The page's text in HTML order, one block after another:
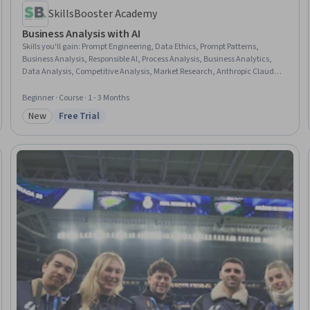
SkillsBooster Academy
Business Analysis with AI
Skills you'll gain: Prompt Engineering, Data Ethics, Prompt Patterns,
Business Analysis, Responsible AI, Process Analysis, Business Analytics,
Data Analysis, Competitive Analysis, Market Research, Anthropic Claude,
Communications, ChatGPT, Google Gemini, User Story, Forecasting,
Decision Making
Beginner · Course · 1 - 3 Months
Category: New
New Status: Free Trial
Free Trial